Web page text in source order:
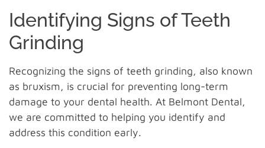
Identifying Signs of Teeth
Grinding
Recognizing the signs of teeth grinding, also known
as bruxism, is crucial for preventing long-term
damage to your dental health. At Belmont Dental,
we are committed to helping you identify and
address this condition early.